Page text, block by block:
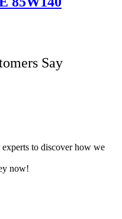
Say
to discover how we
now!